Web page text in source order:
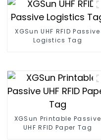
XGSun UHF RFID Passive
Logistics Tag
XGSun Printable Passive
UHF RFID Paper Tag